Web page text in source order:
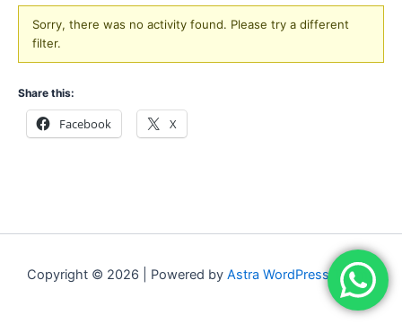
Sorry, there was no activity found. Please try a different
filter.
Share this:
Facebook X
Copyright © 2026 | Powered by Astra WordPress Theme